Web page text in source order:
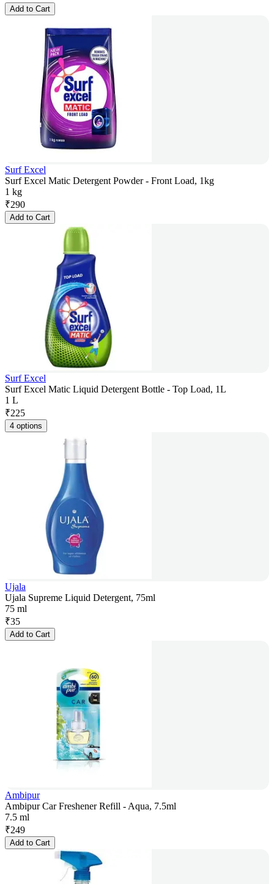
Add to Cart
Surf Excel
Surf Excel Matic Detergent Powder - Front Load, 1kg
1 kg
₹290
Add to Cart
Surf Excel
Surf Excel Matic Liquid Detergent Bottle - Top Load, 1L
1 L
₹225
4 options
Ujala
Ujala Supreme Liquid Detergent, 75ml
75 ml
₹35
Add to Cart
Ambipur
Ambipur Car Freshener Refill - Aqua, 7.5ml
7.5 ml
₹249
Add to Cart